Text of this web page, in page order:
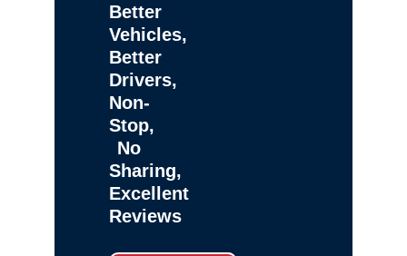
Better
Vehicles,
Better
Drivers,
Non-
Stop,
No
Sharing,
Excellent
Reviews